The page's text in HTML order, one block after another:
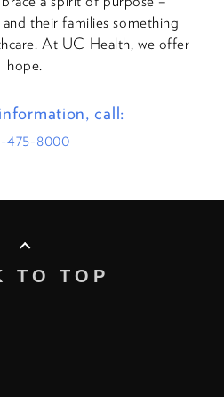
their families something
At UC Health, we offer
hope.
call:
475-8000
TO TOP